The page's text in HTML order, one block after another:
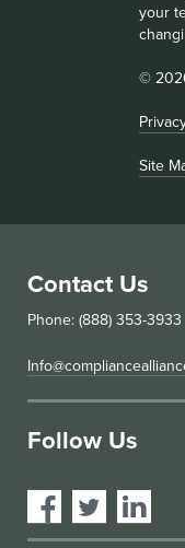
your
©
Site
Contact Us
Phone: (888) 353-3933
Follow Us